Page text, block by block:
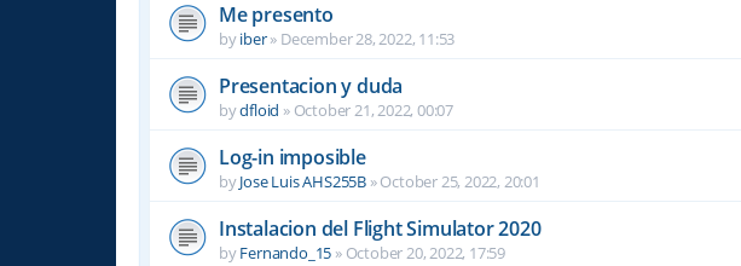
Me presento
byiber» December 28, 2022, 11:53
Presentacion y duda
bydfloid » October 21, 2022, 00:07
Log-in imposible
byJose Luis AHS255B »October 25, 2022, 20:01
Instalacion del Flight Simulator 2020
byFernando_15 » October 20, 2022, 17:59